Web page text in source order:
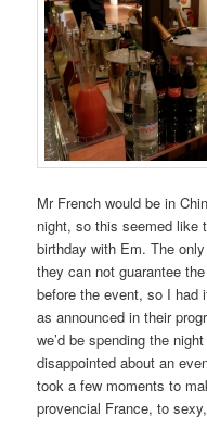
Mr French would be in
night, so this seemed like
birthday with Em. The
they can not guarantee
before the event, so I had
as announced in their
we’d be spending the
disappointed about an
took a few moments to
provencial France, to